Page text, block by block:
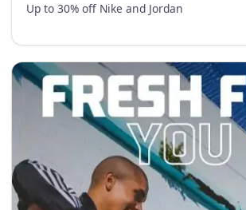
Up to 30% off Nike and Jordan